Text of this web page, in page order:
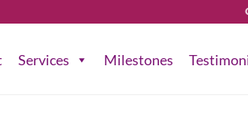
Services Milestones